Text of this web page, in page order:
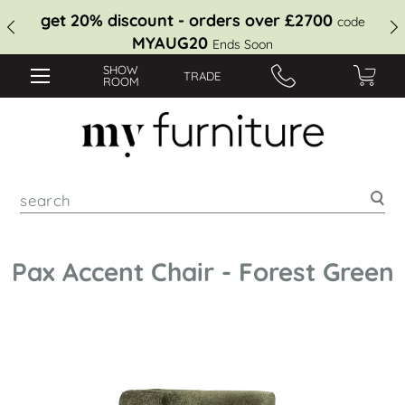
get 20% discount - orders over £2700 code
MYAUG20 Ends Soon
SHOW
ROOM
TRADE
Pax Accent Chair - Forest Green